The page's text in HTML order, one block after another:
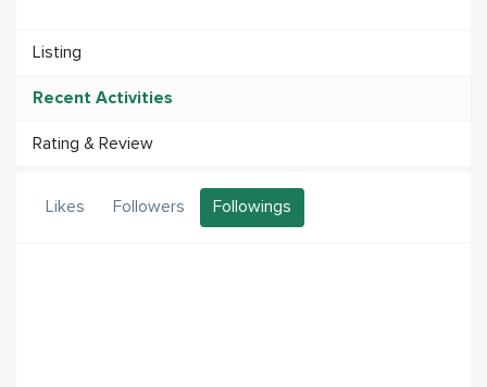
Listing
Recent Activities
Rating & Review
Likes Followers Followings